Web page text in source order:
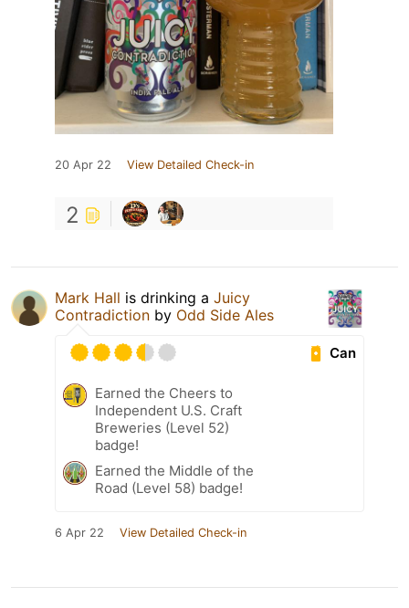
20 Apr 22 View Detailed Check-in
2
Mark Hall is drinking a Juicy
Contradiction by Odd Side Ales
Can
Earned the Cheers to
Independent U.S. Craft
Breweries (Level 52)
badge!
Earned the Middle of the
Road (Level 58) badge!
6 Apr 22 View Detailed Check-in